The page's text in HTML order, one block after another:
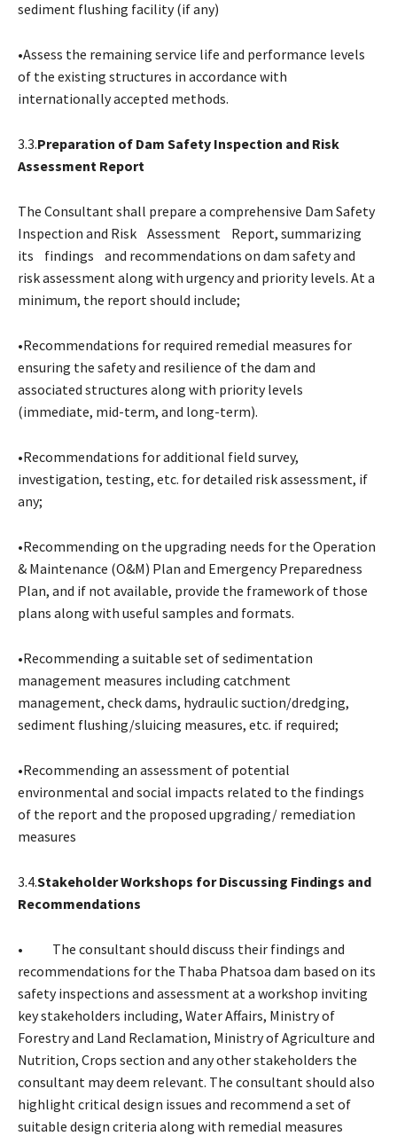
sediment flushing facility (if any)
•Assess the remaining service life and performance levels
of the existing structures in accordance with
internationally accepted methods.
3.3.Preparation of Dam Safety Inspection and Risk
Assessment Report
The Consultant shall prepare a comprehensive Dam Safety
Inspection and Risk Assessment Report, summarizing
its findings and recommendations on dam safety and
risk assessment along with urgency and priority levels. At a
minimum, the report should include;
•Recommendations for required remedial measures for
ensuring the safety and resilience of the dam and
associated structures along with priority levels
(immediate, mid-term, and long-term).
•Recommendations for additional field survey,
investigation, testing, etc. for detailed risk assessment, if
any;
•Recommending on the upgrading needs for the Operation
& Maintenance (O&M) Plan and Emergency Preparedness
Plan, and if not available, provide the framework of those
plans along with useful samples and formats.
•Recommending a suitable set of sedimentation
management measures including catchment
management, check dams, hydraulic suction/dredging,
sediment flushing/sluicing measures, etc. if required;
•Recommending an assessment of potential
environmental and social impacts related to the findings
of the report and the proposed upgrading/ remediation
measures
3.4.Stakeholder Workshops for Discussing Findings and
Recommendations
• The consultant should discuss their findings and
recommendations for the Thaba Phatsoa dam based on its
safety inspections and assessment at a workshop inviting
key stakeholders including, Water Affairs, Ministry of
Forestry and Land Reclamation, Ministry of Agriculture and
Nutrition, Crops section and any other stakeholders the
consultant may deem relevant. The consultant should also
highlight critical design issues and recommend a set of
suitable design criteria along with remedial measures